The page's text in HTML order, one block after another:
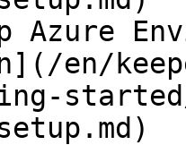
en/